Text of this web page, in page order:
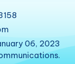
06, 2023